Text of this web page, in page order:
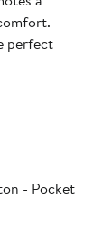
perfect
- Pocket